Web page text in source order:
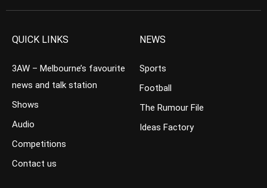
QUICK LINKS
3AW – Melbourne’s favourite
news and talk station
Shows
Audio
Competitions
Contact us
NEWS
Sports
Football
The Rumour File
Ideas Factory